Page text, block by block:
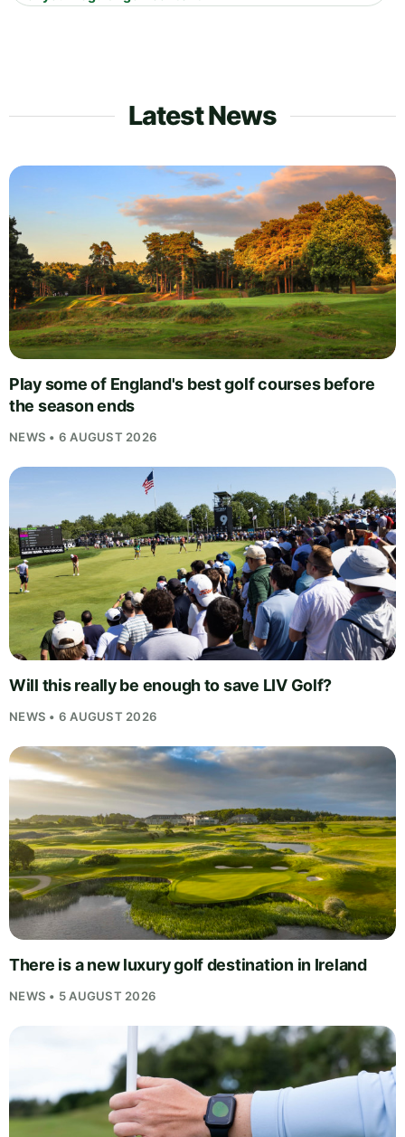
Latest News
Play some of England's best golf courses before
the season ends
NEWS • 6 AUGUST 2026
Will this really be enough to save LIV Golf?
NEWS • 6 AUGUST 2026
There is a new luxury golf destination in Ireland
NEWS • 5 AUGUST 2026